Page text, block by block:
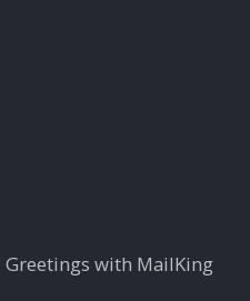
with MailKing